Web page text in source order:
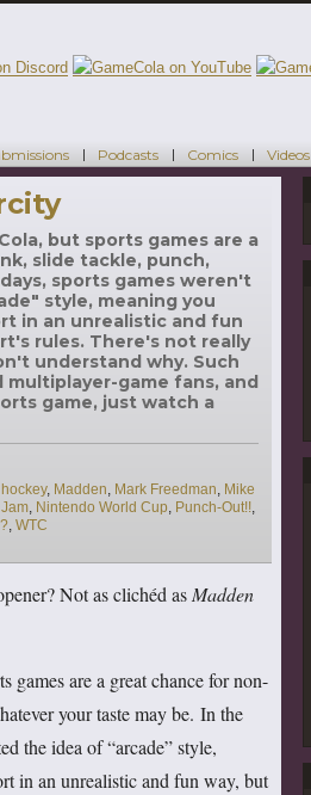
Podcasts Comics Videos
but sports games are a
slide tackle, punch,
sports games weren't
style, meaning you
in an unrealistic and fun
rules. There's not really
understand why. Such
game fans, and
game, just watch a
hockey, Madden, Mark Freedman, Mike
Jam, Nintendo World Cup, Punch-Out!!,
, WTC
Not as clichéd asMadden
games are a great chance for non-
your taste may be. In the
the idea of “arcade” style,
in an unrealistic and fun way, but